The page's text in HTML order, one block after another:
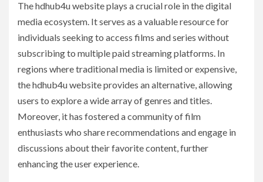
The hdhub4u website plays a crucial role in the digital
media ecosystem. It serves as a valuable resource for
individuals seeking to access films and series without
subscribing to multiple paid streaming platforms. In
regions where traditional media is limited or expensive,
the hdhub4u website provides an alternative, allowing
users to explore a wide array of genres and titles.
Moreover, it has fostered a community of film
enthusiasts who share recommendations and engage in
discussions about their favorite content, further
enhancing the user experience.